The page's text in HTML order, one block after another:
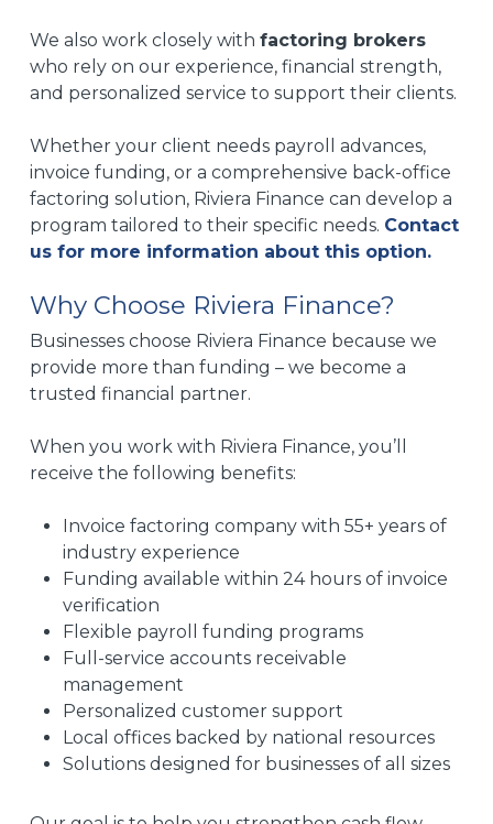
We also work closely withfactoring brokers
who rely on our experience, financial strength,
and personalized service to support their clients.
Whether your client needs payroll advances,
invoice funding, or a comprehensive back-office
factoring solution, Riviera Finance can develop a
program tailored to their specific needs. Contact
us for more information about this option.
Why Choose Riviera Finance?
Businesses choose Riviera Finance because we
provide more than funding – we become a
trusted financial partner.
When you work with Riviera Finance, you’ll
receive the following benefits:
Invoice factoring company with 55+ years of
industry experience
Funding available within 24 hours of invoice
verification
Flexible payroll funding programs
Full-service accounts receivable
management
Personalized customer support
Local offices backed by national resources
Solutions designed for businesses of all sizes